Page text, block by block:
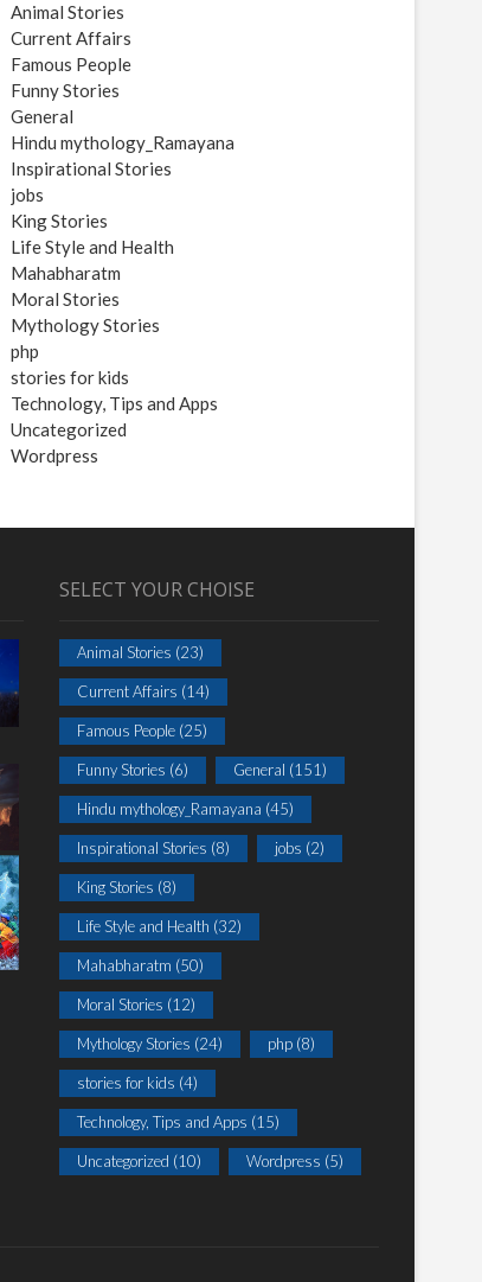
Animal Stories
Current Affairs
Famous People
Funny Stories
General
Hindu mythology_Ramayana
Inspirational Stories
jobs
King Stories
Life Style and Health
Mahabharatm
Moral Stories
Mythology Stories
php
stories for kids
Technology, Tips and Apps
Uncategorized
Wordpress
SELECT YOUR CHOISE
Animal Stories (23)
Current Affairs (14)
Famous People (25)
Funny Stories (6) General (151)
Hindu mythology_Ramayana (45)
Inspirational Stories (8) jobs (2)
King Stories (8)
Life Style and Health (32)
Mahabharatm (50)
Moral Stories (12)
Mythology Stories (24) php (8)
stories for kids (4)
Technology, Tips and Apps (15)
Uncategorized (10) Wordpress (5)